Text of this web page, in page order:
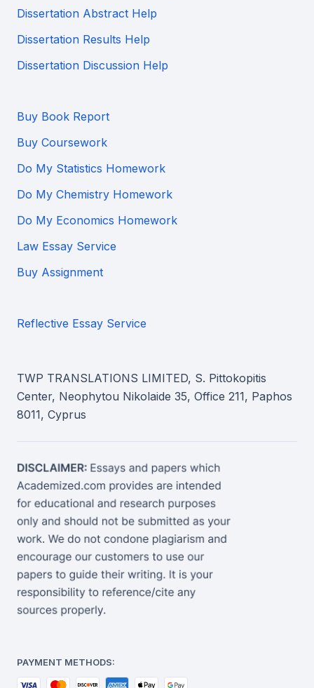
Dissertation Abstract Help
Dissertation Results Help
Dissertation Discussion Help
Buy Book Report
Buy Coursework
Do My Statistics Homework
Do My Chemistry Homework
Do My Economics Homework
Law Essay Service
Buy Assignment
Reflective Essay Service
TWP TRANSLATIONS LIMITED, S. Pittokopitis
Center, Neophytou Nikolaide 35, Office 211, Paphos
8011, Cyprus
PAYMENT METHODS: